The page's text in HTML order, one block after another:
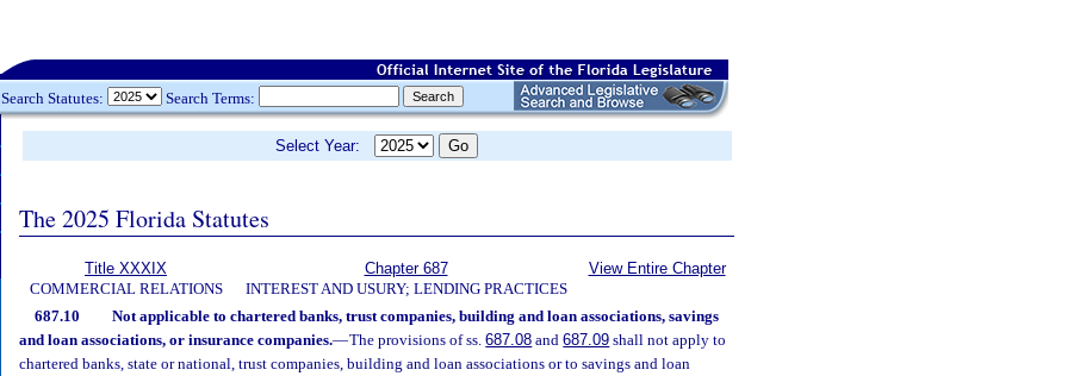
Search Statutes: Search Terms:
Select Year:
The 2025 Florida Statutes
Title XXXIX
COMMERCIAL RELATIONS
Chapter 687
INTEREST AND USURY; LENDING PRACTICES
View Entire Chapter
687.10
Not applicable to chartered banks, trust companies, building and loan associations, savings
and loan associations, or insurance companies.—The provisions of ss.687.08 and687.09 shall not apply to
chartered banks, state or national, trust companies, building and loan associations or to savings and loan